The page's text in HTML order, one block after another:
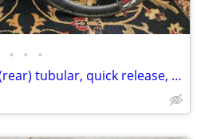
• • •
Zipp 404 (front) and 606 (rear) tubular, quick release, rim brake